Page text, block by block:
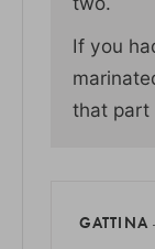
If you
that part
GATTINA